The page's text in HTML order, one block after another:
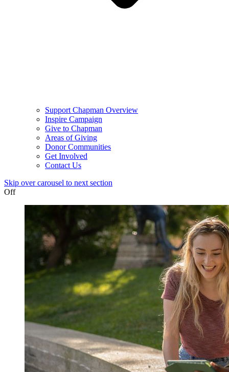
Support Chapman Overview
Inspire Campaign
Give to Chapman
Areas of Giving
Donor Communities
Get Involved
Contact Us
Skip over carousel to next section
Off